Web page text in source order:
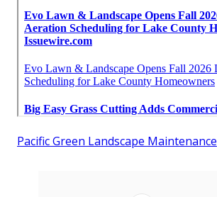
Pacific Green Landscape Maintenance